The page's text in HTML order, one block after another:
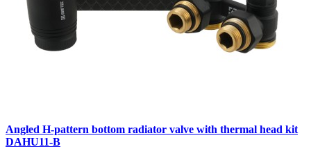
Angled H-pattern bottom radiator valve with thermal head kit
DAHU11-B